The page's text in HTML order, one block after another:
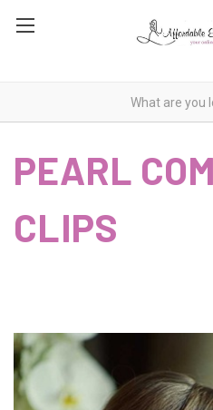
PEARL
CLIPS